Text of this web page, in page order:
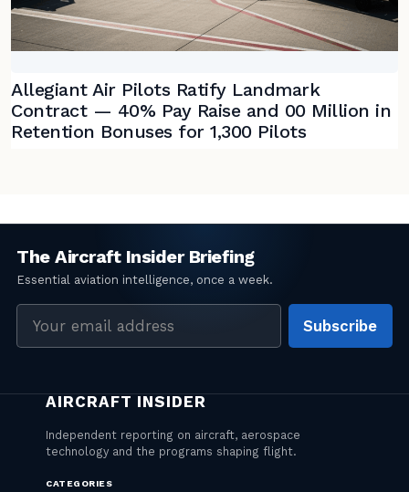
Allegiant Air Pilots Ratify Landmark
Contract — 40% Pay Raise and 00 Million in
Retention Bonuses for 1,300 Pilots
address
Subscribe
CATEGORIES